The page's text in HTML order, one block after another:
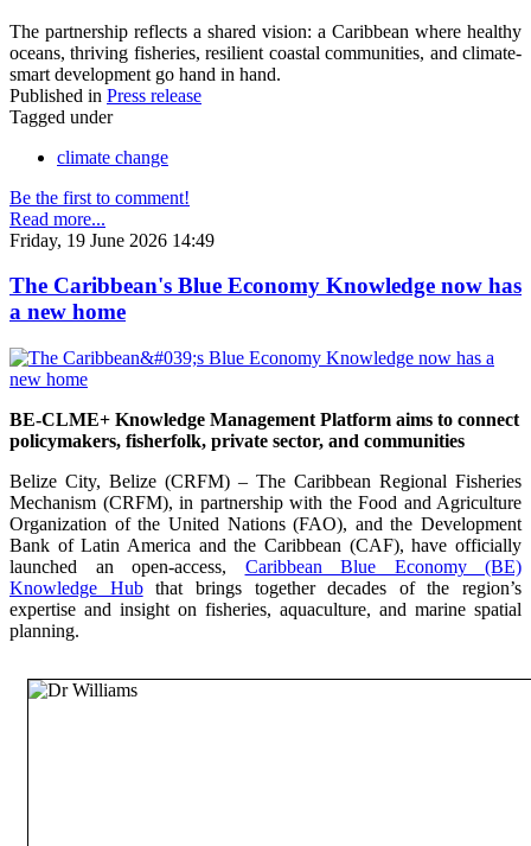
The partnership reflects a shared vision: a Caribbean where healthy
oceans, thriving fisheries, resilient coastal communities, and climate-
smart development go hand in hand.
Published in Press release
Tagged under
climate change
Be the first to comment!
Read more...
Friday, 19 June 2026 14:49
The Caribbean's Blue Economy Knowledge now has
a new home
BE-CLME+ Knowledge Management Platform aims to connect
policymakers, fisherfolk, private sector, and communities
Belize City, Belize (CRFM) – The Caribbean Regional Fisheries
Mechanism (CRFM), in partnership with the Food and Agriculture
Organization of the United Nations (FAO), and the Development
Bank of Latin America and the Caribbean (CAF), have officially
launched an open-access, Caribbean Blue Economy (BE)
Knowledge Hubthat brings together decades of the region’s
expertise and insight on fisheries, aquaculture, and marine spatial
planning.